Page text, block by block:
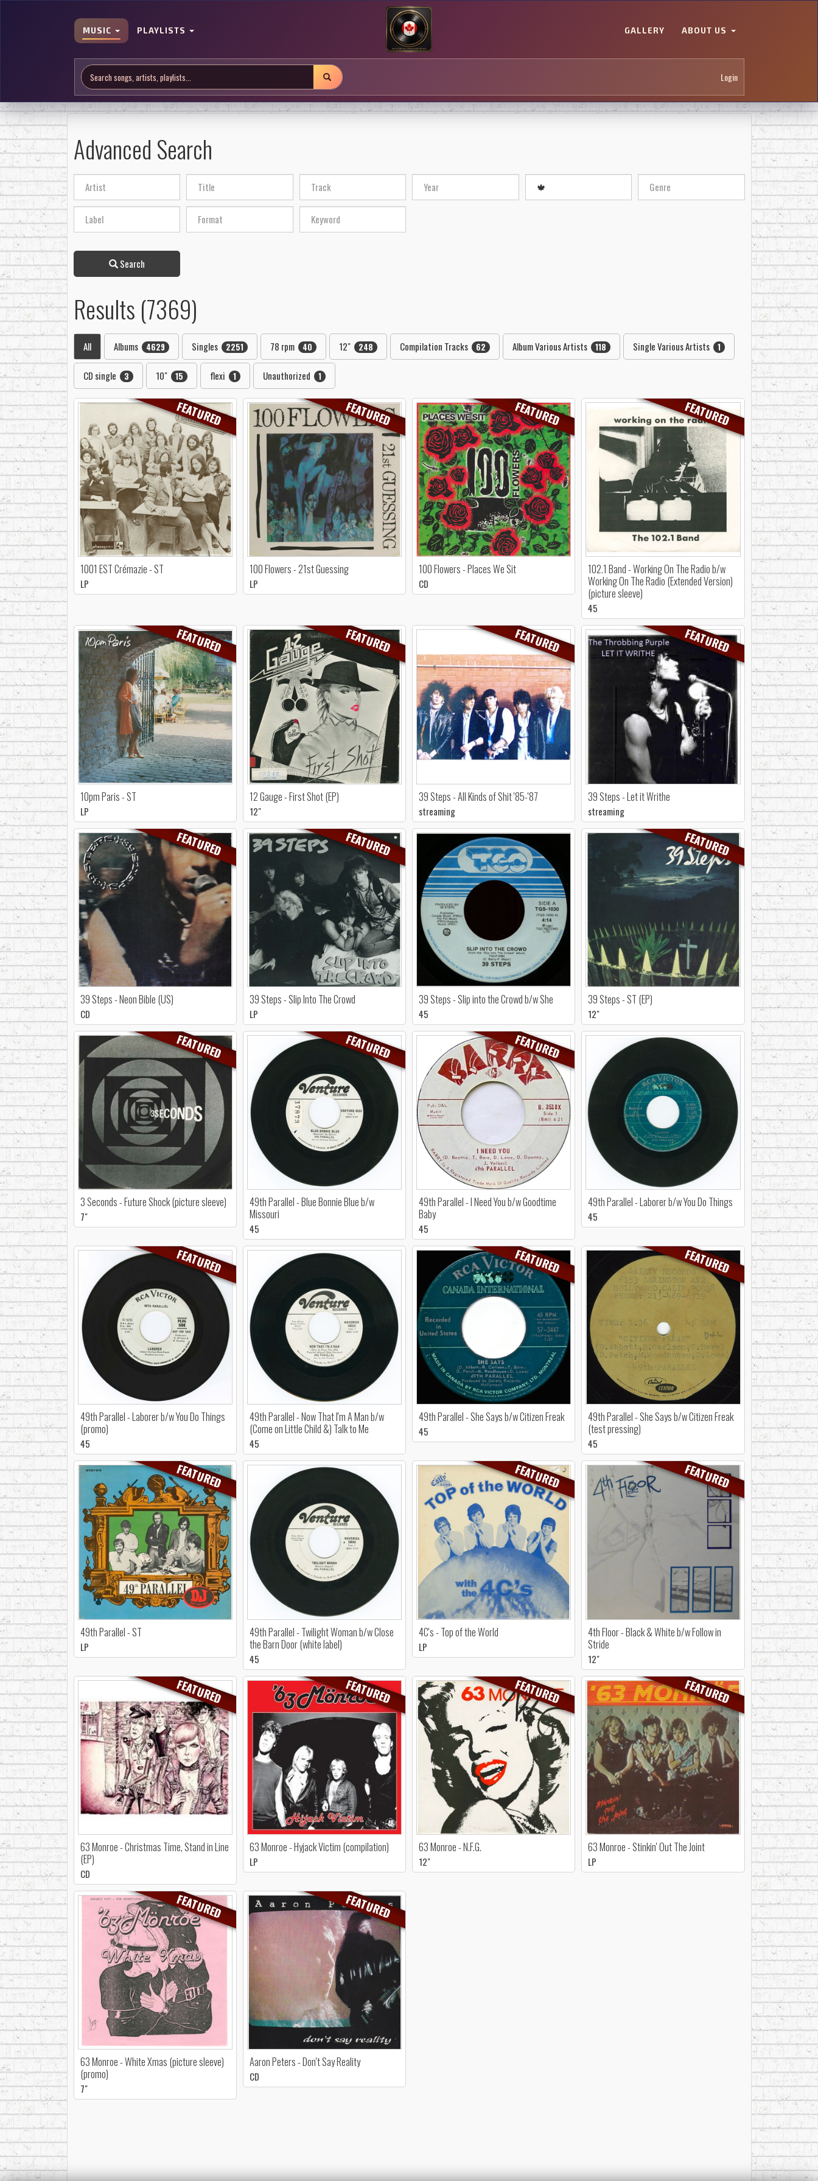
MUSIC PLAYLISTS GALLERY ABOUT US
Login
Advanced Search
Search
Results (7369)
All Albums 4629 Singles 2251 78 rpm 40 12" 248 Compilation Tracks 62 Album Various Artists 118 Single Various Artists 1
CD single 3 10" 15 flexi 1 Unauthorized 1
FEATURED
1001 EST Crémazie - ST
LP
FEATURED
100 Flowers - 21st Guessing
LP
FEATURED
100 Flowers - Places We Sit
CD
FEATURED
102.1 Band - Working On The Radio b/w
Working On The Radio (Extended Version)
(picture sleeve)
45
FEATURED
10pm Paris - ST
LP
FEATURED
12 Gauge - First Shot (EP)
12"
FEATURED
39 Steps - All Kinds of Shit '85-'87
streaming
FEATURED
39 Steps - Let it Writhe
streaming
FEATURED
39 Steps - Neon Bible (US)
CD
FEATURED
39 Steps - Slip Into The Crowd
LP
39 Steps - Slip into the Crowd b/w She
45
FEATURED
39 Steps - ST (EP)
12"
FEATURED
3 Seconds - Future Shock (picture sleeve)
7"
FEATURED
49th Parallel - Blue Bonnie Blue b/w
Missouri
45
FEATURED
49th Parallel - I Need You b/w Goodtime
Baby
45
49th Parallel - Laborer b/w You Do Things
45
FEATURED
49th Parallel - Laborer b/w You Do Things
(promo)
45
49th Parallel - Now That I'm A Man b/w
(Come on Little Child &) Talk to Me
45
FEATURED
49th Parallel - She Says b/w Citizen Freak
45
FEATURED
49th Parallel - She Says b/w Citizen Freak
(test pressing)
45
FEATURED
49th Parallel - ST
LP
49th Parallel - Twilight Woman b/w Close
the Barn Door (white label)
45
FEATURED
4C's - Top of the World
LP
FEATURED
4th Floor - Black & White b/w Follow in
Stride
12"
FEATURED
63 Monroe - Christmas Time, Stand in Line
(EP)
CD
FEATURED
63 Monroe - Hyjack Victim (compilation)
LP
FEATURED
63 Monroe - N.F.G.
12"
FEATURED
63 Monroe - Stinkin' Out The Joint
LP
FEATURED
63 Monroe - White Xmas (picture sleeve)
(promo)
7"
FEATURED
Aaron Peters - Don't Say Reality
CD